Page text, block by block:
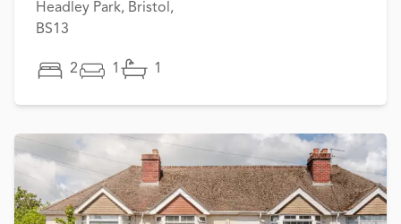
Headley Park, Bristol,
BS13
2 1 1